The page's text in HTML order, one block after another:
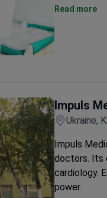
On-site
Read more
Impuls
Ukraine,
Impuls
doctors. Its
cardiology.
power.